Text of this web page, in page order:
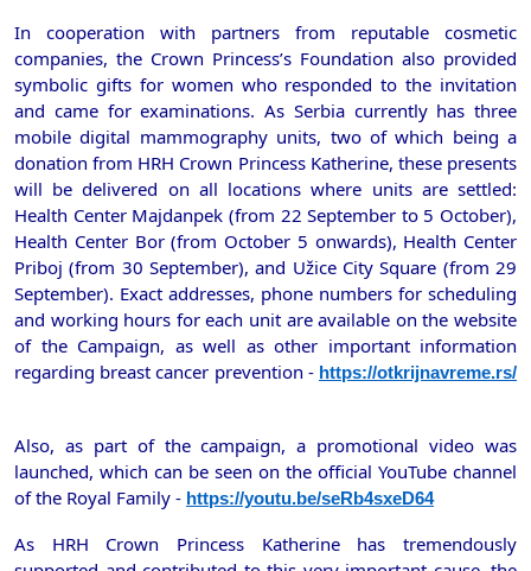
In cooperation with partners from reputable cosmetic
companies, the Crown Princess’s Foundation also provided
symbolic gifts for women who responded to the invitation
and came for examinations. As Serbia currently has three
mobile digital mammography units, two of which being a
donation from HRH Crown Princess Katherine, these presents
will be delivered on all locations where units are settled:
Health Center Majdanpek (from 22 September to 5 October),
Health Center Bor (from October 5 onwards), Health Center
Priboj (from 30 September), and Užice City Square (from 29
September). Exact addresses, phone numbers for scheduling
and working hours for each unit are available on the website
of the Campaign, as well as other important information
regarding breast cancer prevention - https://otkrijnavreme.rs/
Also, as part of the campaign, a promotional video was
launched, which can be seen on the official YouTube channel
of the Royal Family - https://youtu.be/seRb4sxeD64
As HRH Crown Princess Katherine has tremendously